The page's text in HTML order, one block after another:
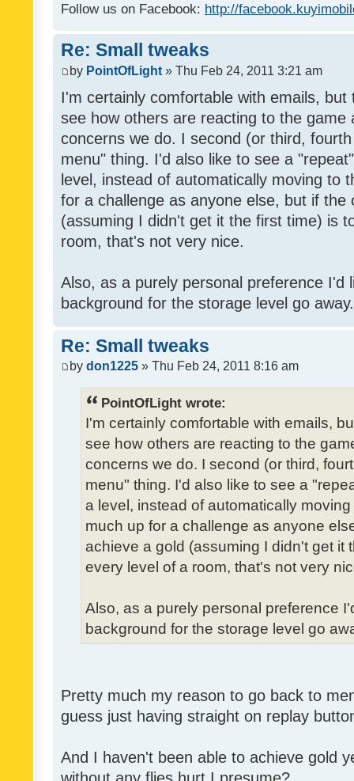
Follow us on Facebook: http://
Re: Small tweaks
by PointOfLight » Thu Feb 24, 2011 3:21 am
I'm certainly comfortable with emails,
see how others are reacting to the game
concerns we do. I second (or third,
menu" thing. I'd also like to see a
level, instead of automatically moving to
for a challenge as anyone else, but if the
(assuming I didn't get it the first time) is
room, that's not very nice.
Also, as a purely personal preference I'd
background for the storage level go
Re: Small tweaks
by don1225 » Thu Feb 24, 2011 8:16 am
PointOfLight wrote:
I'm certainly comfortable with emails,
see how others are reacting to the
concerns we do. I second (or third,
menu" thing. I'd also like to see a
a level, instead of automatically
much up for a challenge as anyone
achieve a gold (assuming I didn't get it
every level of a room, that's not very
Also, as a purely personal preference
background for the storage level go
Pretty much my reason to go back to
guess just having straight on replay
And I haven't been able to achieve gold